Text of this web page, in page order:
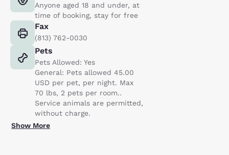
Anyone aged 18 and under, at
time of booking, stay for free
Fax
(813) 762-0030
Pets
Pets Allowed: Yes
General: Pets allowed 45.00
USD per pet, per night. Max
70 lbs, 2 pets per room..
Service animals are permitted,
without charge.
Show More